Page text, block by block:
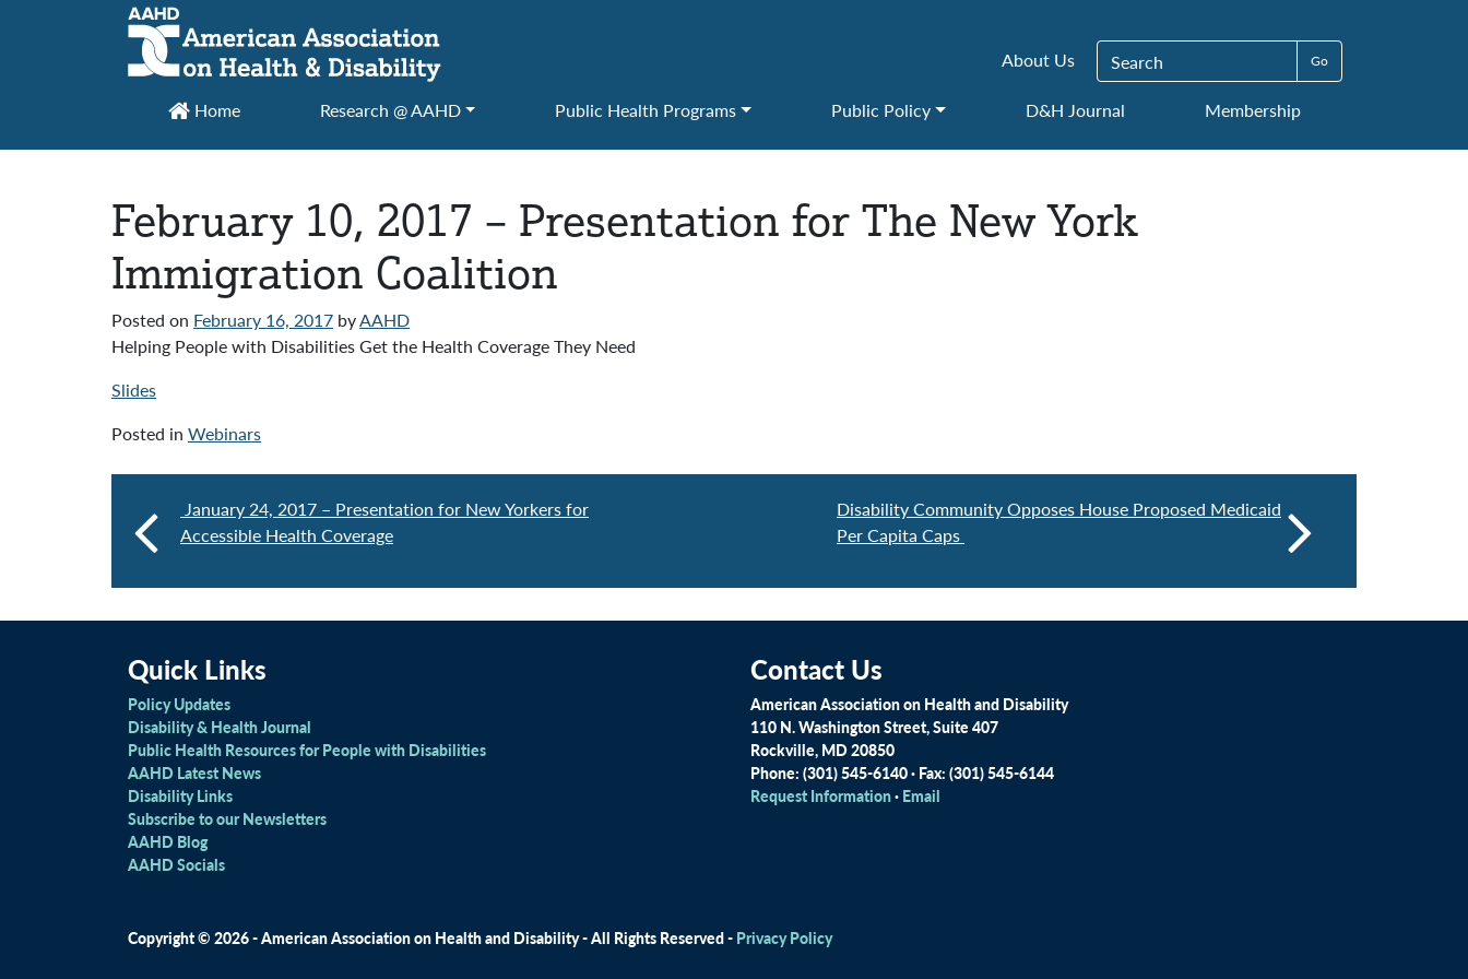
Main Navigation
About Us Search for:
Home Research @ AAHD Public Health Programs Public Policy D&H Journal Membership
February 10, 2017 – Presentation for The New York
Immigration Coalition
Posted on February 16, 2017 byAAHD
Helping People with Disabilities Get the Health Coverage They Need
Slides
Posted in Webinars
January 24, 2017 – Presentation for New Yorkers for
Accessible Health Coverage
Disability Community Opposes House Proposed Medicaid
Per Capita Caps
Quick Links
Policy Updates
Disability & Health Journal
Public Health Resources for People with Disabilities
AAHD Latest News
Disability Links
Subscribe to our Newsletters
AAHD Blog
AAHD Socials
Contact Us
American Association on Health and Disability
110 N. Washington Street, Suite 407
Rockville, MD 20850
Phone: (301) 545-6140 · Fax: (301) 545-6144
Request Information· Email
Copyright © 2026 - American Association on Health and Disability - All Rights Reserved - Privacy Policy